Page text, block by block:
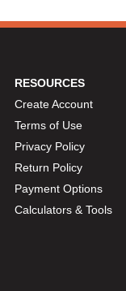
RESOURCES
Create Account
Terms of Use
Privacy Policy
Return Policy
Payment Options
Calculators & Tools